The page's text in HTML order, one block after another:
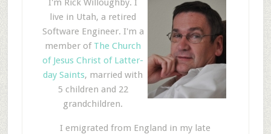
I'm Rick Willoughby. I
live in Utah, a retired
Software Engineer. I'm a
member of The Church
of Jesus Christ of Latter-
day Saints, married with
5 children and 22
grandchildren.
I emigrated from England in my late